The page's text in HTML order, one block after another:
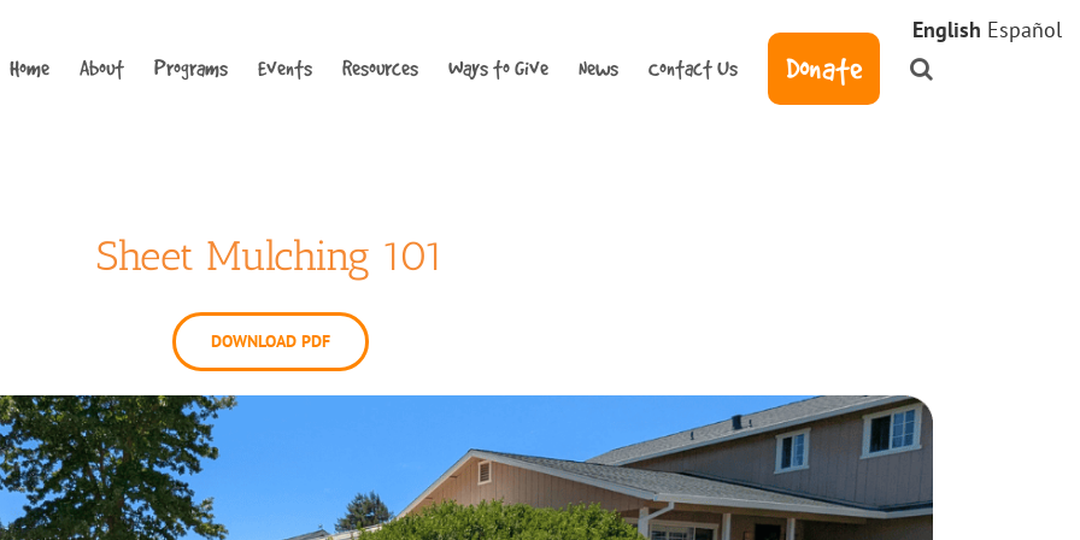
Home About Programs Events Resources Ways to Give News Contact Us Donate
Sheet Mulching 101
DOWNLOAD PDF
English Español